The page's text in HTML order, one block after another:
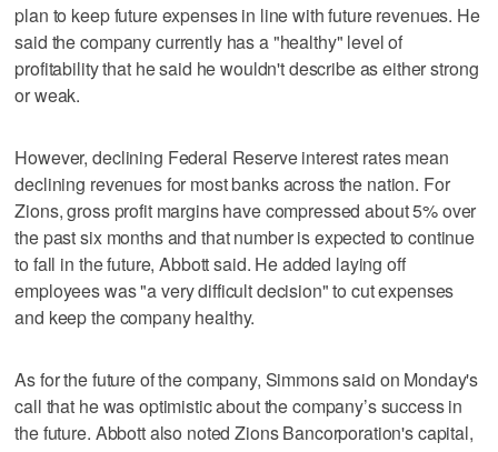
plan to keep future expenses in line with future revenues. He
said the company currently has a "healthy" level of
profitability that he said he wouldn't describe as either strong
or weak.
However, declining Federal Reserve interest rates mean
declining revenues for most banks across the nation. For
Zions, gross profit margins have compressed about 5% over
the past six months and that number is expected to continue
to fall in the future, Abbott said. He added laying off
employees was "a very difficult decision" to cut expenses
and keep the company healthy.
As for the future of the company, Simmons said on Monday's
call that he was optimistic about the company’s success in
the future. Abbott also noted Zions Bancorporation's capital,